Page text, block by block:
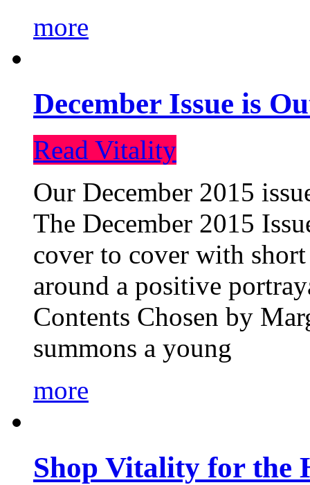
more
December Issue is
Read Vitality
Our December 2015
The December 2015
cover to cover with
around a positive
Contents Chosen by
summons a young
more
Shop Vitality for the